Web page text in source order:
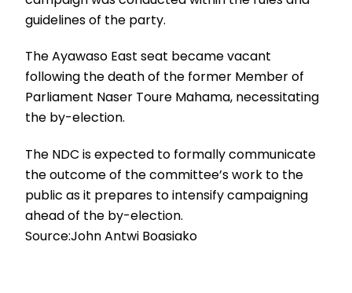
guidelines of the party.
The Ayawaso East seat became vacant
following the death of the former Member of
Parliament Naser Toure Mahama, necessitating
the by-election.
The NDC is expected to formally communicate
the outcome of the committee’s work to the
public as it prepares to intensify campaigning
ahead of the by-election.
Source:John Antwi Boasiako